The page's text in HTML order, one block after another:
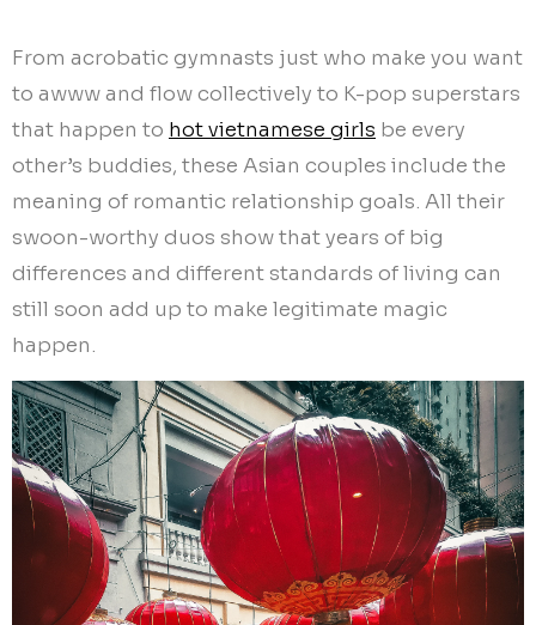
From acrobatic gymnasts just who make you want
to awww and flow collectively to K-pop superstars
that happen to hot vietnamese girls be every
other’s buddies, these Asian couples include the
meaning of romantic relationship goals. All their
swoon-worthy duos show that years of big
differences and different standards of living can
still soon add up to make legitimate magic
happen.